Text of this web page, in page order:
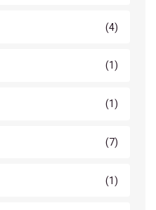
(4)
(1)
(1)
(7)
(1)